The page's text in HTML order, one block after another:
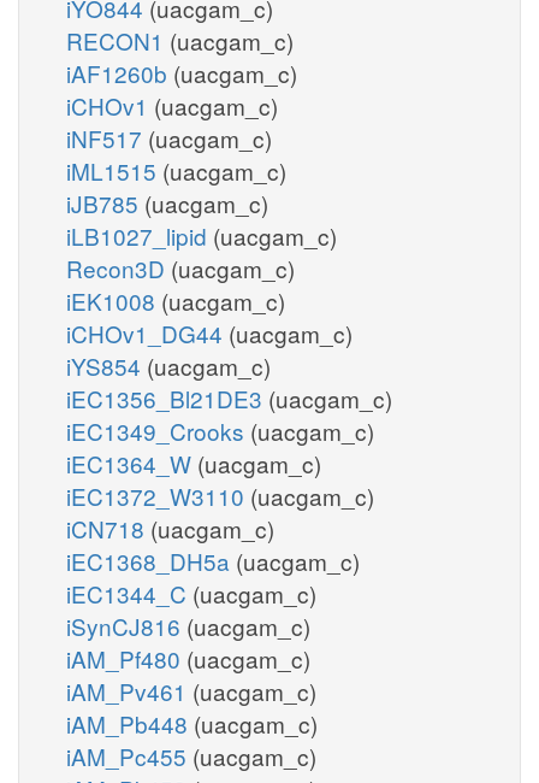
iYO844 (uacgam_c)
RECON1 (uacgam_c)
iAF1260b (uacgam_c)
iCHOv1 (uacgam_c)
iNF517 (uacgam_c)
iML1515 (uacgam_c)
iJB785 (uacgam_c)
iLB1027_lipid (uacgam_c)
Recon3D (uacgam_c)
iEK1008 (uacgam_c)
iCHOv1_DG44 (uacgam_c)
iYS854 (uacgam_c)
iEC1356_Bl21DE3 (uacgam_c)
iEC1349_Crooks (uacgam_c)
iEC1364_W (uacgam_c)
iEC1372_W3110 (uacgam_c)
iCN718 (uacgam_c)
iEC1368_DH5a (uacgam_c)
iEC1344_C (uacgam_c)
iSynCJ816 (uacgam_c)
iAM_Pf480 (uacgam_c)
iAM_Pv461 (uacgam_c)
iAM_Pb448 (uacgam_c)
iAM_Pc455 (uacgam_c)